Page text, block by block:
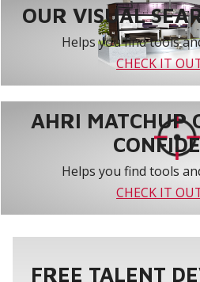
OUR VISUAL
Helps you find tools
CHECK IT
AHRI MATCHUP
Helps you find tools
CHECK IT
FREE TALENT